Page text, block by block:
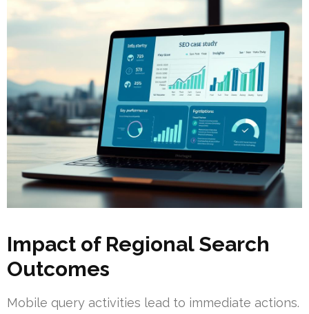
Impact of Regional Search
Outcomes
Mobile query activities lead to immediate actions.